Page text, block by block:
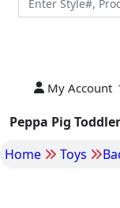
My Account
Peppa Pig
Home
Toys